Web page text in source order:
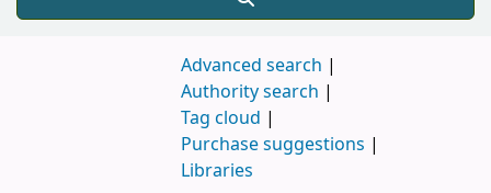
Advanced search
Authority search
Tag cloud
Purchase suggestions
Libraries